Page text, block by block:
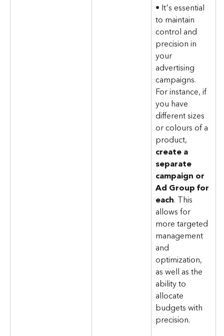
• It's essential
to maintain
control and
precision in
your
advertising
campaigns.
For instance, if
you have
different sizes
or colours of a
product,
create a
separate
campaign or
Ad Group for
each. This
allows for
more targeted
management
and
optimization,
as well as the
ability to
allocate
budgets with
precision.